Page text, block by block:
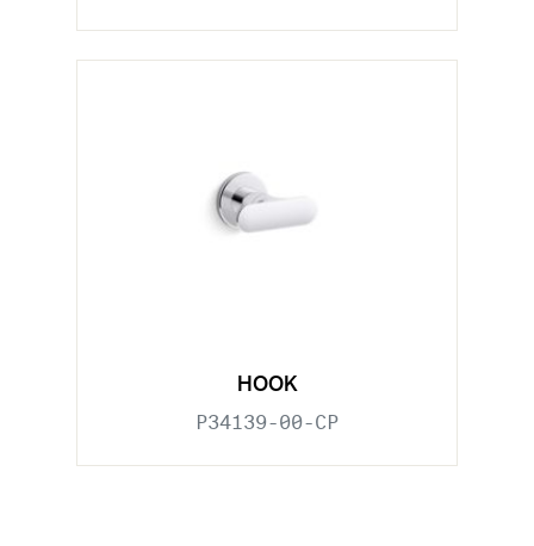
HOOK
P34139-00-CP